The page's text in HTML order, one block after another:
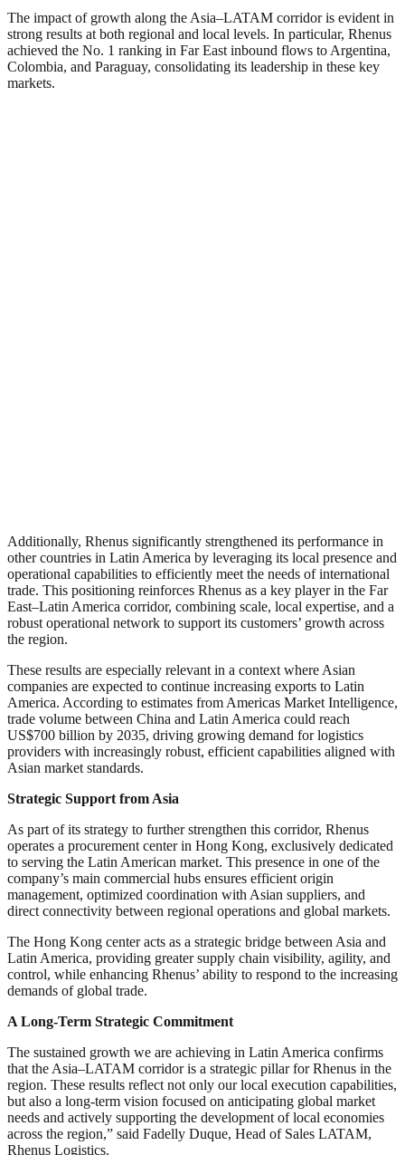
The impact of growth along the Asia–LATAM corridor is evident in
strong results at both regional and local levels. In particular, Rhenus
achieved the No. 1 ranking in Far East inbound flows to Argentina,
Colombia, and Paraguay, consolidating its leadership in these key
markets.
Additionally, Rhenus significantly strengthened its performance in
other countries in Latin America by leveraging its local presence and
operational capabilities to efficiently meet the needs of international
trade. This positioning reinforces Rhenus as a key player in the Far
East–Latin America corridor, combining scale, local expertise, and a
robust operational network to support its customers’ growth across
the region.
These results are especially relevant in a context where Asian
companies are expected to continue increasing exports to Latin
America. According to estimates from Americas Market Intelligence,
trade volume between China and Latin America could reach
US$700 billion by 2035, driving growing demand for logistics
providers with increasingly robust, efficient capabilities aligned with
Asian market standards.
Strategic Support from Asia
As part of its strategy to further strengthen this corridor, Rhenus
operates a procurement center in Hong Kong, exclusively dedicated
to serving the Latin American market. This presence in one of the
company’s main commercial hubs ensures efficient origin
management, optimized coordination with Asian suppliers, and
direct connectivity between regional operations and global markets.
The Hong Kong center acts as a strategic bridge between Asia and
Latin America, providing greater supply chain visibility, agility, and
control, while enhancing Rhenus’ ability to respond to the increasing
demands of global trade.
A Long-Term Strategic Commitment
The sustained growth we are achieving in Latin America confirms
that the Asia–LATAM corridor is a strategic pillar for Rhenus in the
region. These results reflect not only our local execution capabilities,
but also a long-term vision focused on anticipating global market
needs and actively supporting the development of local economies
across the region,” said Fadelly Duque, Head of Sales LATAM,
Rhenus Logistics.